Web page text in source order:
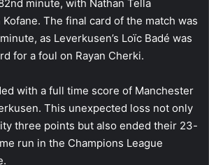
minute, with Nathan Tella
The final card of the match was
as Leverkusen’s Loïc Badé was
for a foul on Rayan Cherki.
with a full time score of Manchester
This unexpected loss not only
three points but also ended their 23-
run in the Champions League